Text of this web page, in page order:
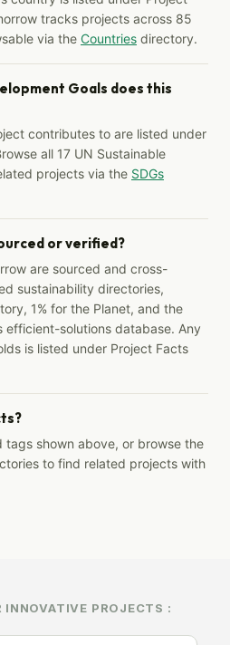
tracks projects across 85
via the Countries directory.
Goals does this
contributes to are listed under
all 17 UN Sustainable
projects via the SDGs
or verified?
are sourced and cross-
sustainability directories,
1% for the Planet, and the
efficient-solutions database. Any
is listed under Project Facts
tags shown above, or browse the
to find related projects with
INNOVATIVE PROJECTS :